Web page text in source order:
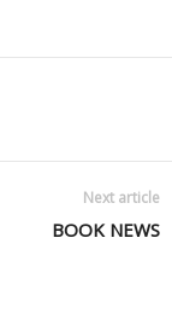
Next article
BOOK NEWS